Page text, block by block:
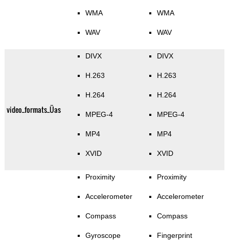
WMA
WAV
WMA
WAV
video_formats_Üas
DIVX
H.263
H.264
MPEG-4
MP4
XVID
DIVX
H.263
H.264
MPEG-4
MP4
XVID
Proximity
Accelerometer
Compass
Gyroscope
Proximity
Accelerometer
Compass
Fingerprint